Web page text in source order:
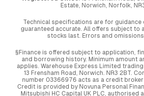
Estate, Norwich, Norfolk,
Technical specifications are for guidance
guaranteed accurate. All offers subject to
stocks last. Errors and
§Finance is offered subject to application,
and borrowing history. Minimum amount
applies. Warehouse Express Limited
13 Frensham Road, Norwich. NR3 2BT.
number 03366976 acts as a credit
Credit is provided by Novuna Personal
Mitsubishi HC Capital UK PLC, authorised